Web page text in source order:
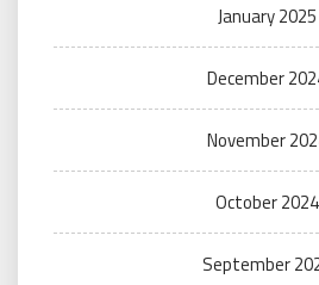
January 2025
December
November
October 2024
September